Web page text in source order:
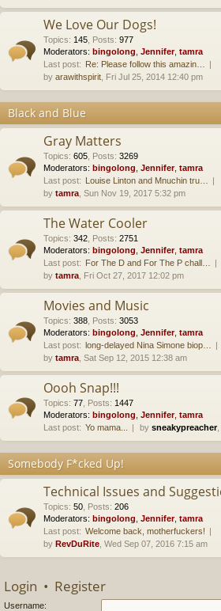
We Love Our Dogs!
Topics: 145 Posts: 977
Moderators: bingolong Jennifer, tamra
Last post: Re: Please follow this amazin…
by arawithspirit , Fri Jul 25, 2014 12:40 pm
Black and Blue
Gray Matters
Topics: 605 Posts: 3269
Moderators: bingolong Jennifer, tamra
Last post: Louise Linton and Mnuchin tru…
by tamra , Sun Nov 19, 2017 5:32 pm
The Water Cooler
Topics: 342 Posts: 2751
Moderators: bingolong Jennifer, tamra
Last post: For The D and For The P chall…
by tamra , Fri Oct 27, 2017 12:02 pm
Movies and Music
Topics: 388 Posts: 3053
Moderators: bingolong Jennifer, tamra
Last post: long-delayed Nina Simone biop…
by tamra , Sat Sep 12, 2015 12:38 am
Oooh Snap!!!
Topics: 77 Posts: 1447
Moderators: bingolong Jennifer, tamra
Last post: Yo mama... by sneakypreacher,
Somebody F*cked Up!
Technical Issues and
Topics: 50 Posts: 206
Moderators: bingolong Jennifer, tamra
Last post: Welcome back, motherfuckers!
by RevDuRite , Wed Sep 07, 2016 7:15 am
Login • Register
Username: